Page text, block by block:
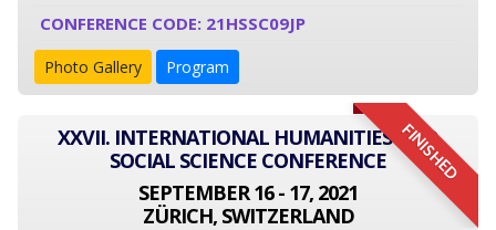
CONFERENCE CODE: 21HSSC09JP
Photo Gallery Program
FINISHED
XXVII. INTERNATIONAL HUMANITIES AND
SOCIAL SCIENCE CONFERENCE
SEPTEMBER 16 - 17, 2021
ZÜRICH, SWITZERLAND